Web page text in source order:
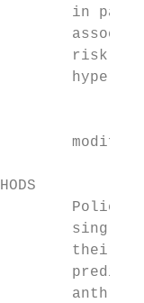
in
risk
Police
single
their